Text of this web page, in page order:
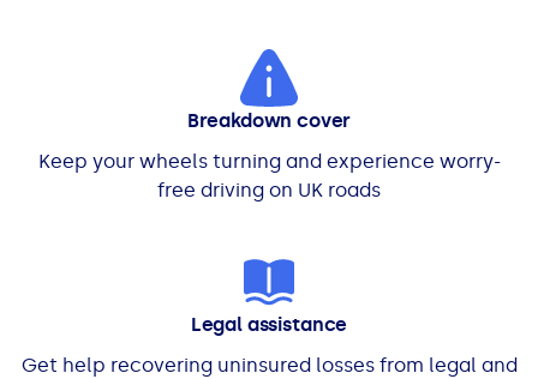
Breakdown cover
Keep your wheels turning and experience worry-
free driving on UK roads
Legal assistance
Get help recovering uninsured losses from legal and